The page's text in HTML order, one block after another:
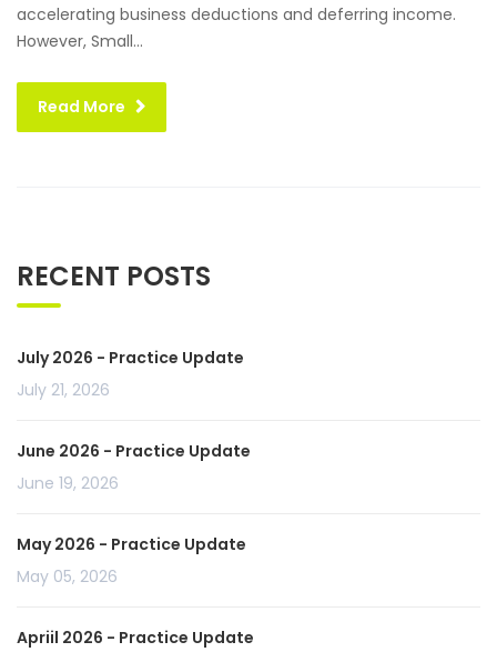
accelerating business deductions and deferring income.
However, Small...
Read More
RECENT POSTS
July 2026 - Practice Update
July 21, 2026
June 2026 - Practice Update
June 19, 2026
May 2026 - Practice Update
May 05, 2026
Apriil 2026 - Practice Update